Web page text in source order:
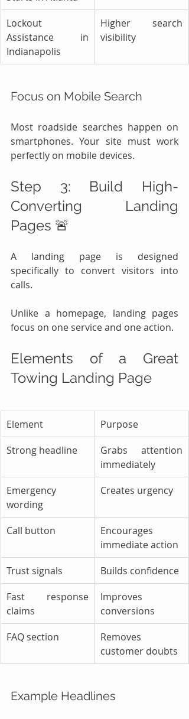
Lockout
Assistance in
Indianapolis
Higher search
visibility
Focus on Mobile Search
Most roadside searches happen on
smartphones. Your site must work
perfectly on mobile devices.
Step 3: Build High-
Converting Landing
Pages 🚨
A landing page is designed
specifically to convert visitors into
calls.
Unlike a homepage, landing pages
focus on one service and one action.
Elements of a Great
Towing Landing Page
Element
Purpose
Strong headline
Grabs attention
immediately
Emergency
wording
Creates urgency
Call button
Encourages
immediate action
Trust signals
Builds confidence
Fast response
claims
Improves
conversions
FAQ section
Removes
customer doubts
Example Headlines